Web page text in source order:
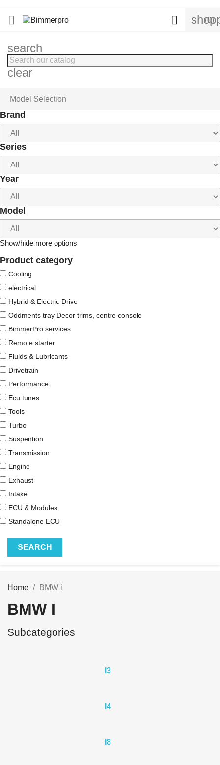
 (0)

search
clear
Model Selection
Brand
Series
Year
Model
Show/hide more options
Product category
Cooling
electrical
Hybrid & Electric Drive
Oddments tray Decor trims, centre console
BimmerPro services
Remote starter
Fluids & Lubricants
Drivetrain
Performance
Ecu tunes
Tools
Turbo
Suspention
Transmission
Engine
Exhaust
Intake
ECU & Modules
Standalone ECU
Home BMW i
BMW I
Subcategories
I3
I4
I8